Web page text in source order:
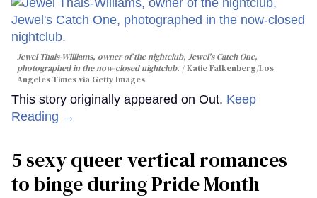
Jewel Thais-Williams, owner of the nightclub, Jewel's Catch One,
photographed in the now-closed nightclub.
Katie Falkenberg/Los
Angeles Times via Getty Images
This story originally appeared on Out. Keep
Reading →
5 sexy queer vertical romances
to binge during Pride Month